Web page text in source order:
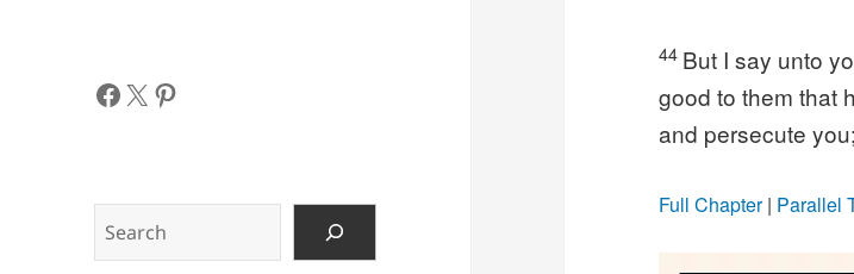
Facebook
X Pinterest
44 But I say unto
good to them that
and persecute you;
Full Chapter| Parallel